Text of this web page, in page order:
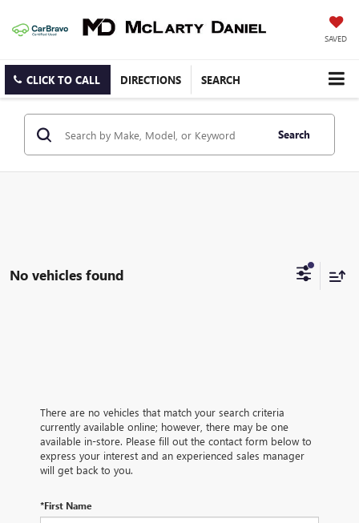
SAVED
CLICK TO CALL DIRECTIONS SEARCH
Search
No vehicles found
There are no vehicles that match your search criteria
currently available online; however, there may be one
available in-store. Please fill out the contact form below to
express your interest and an experienced sales manager
will get back to you.
*First Name